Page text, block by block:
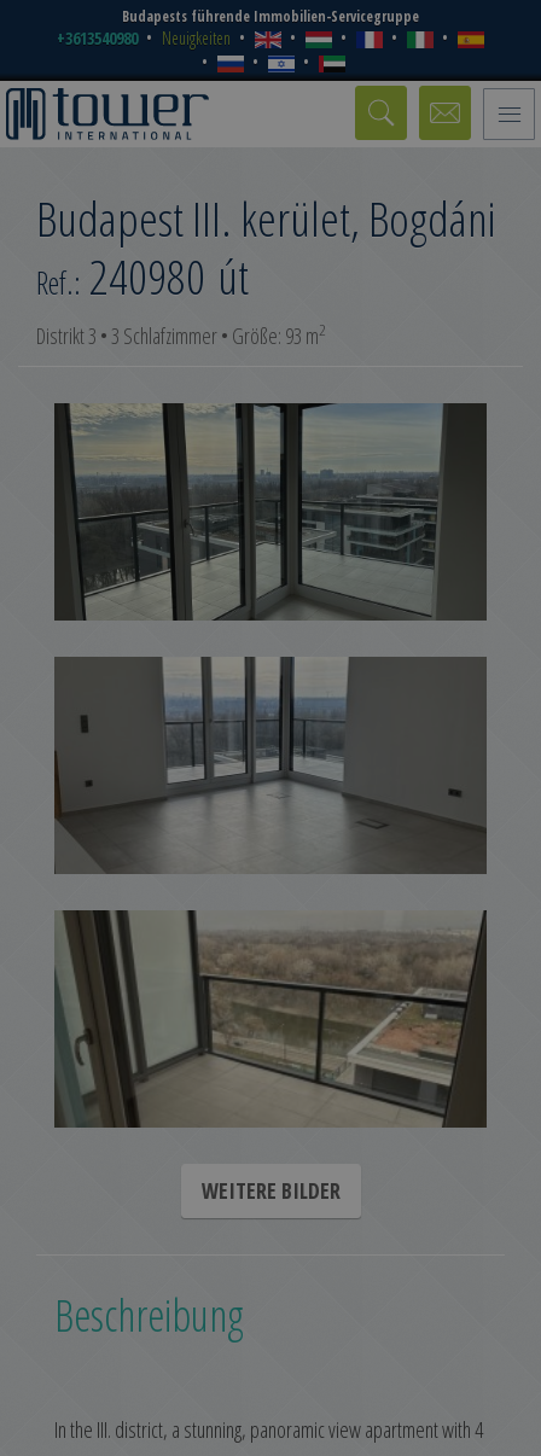
Budapests führende Immobilien-Servicegruppe
+3613540980 Neuigkeiten
Toggle
Budapest III. kerület, Bogdáni
út
Ref.: 240980
Distrikt 3 • 3 Schlafzimmer • Größe: 93 m2
WEITERE BILDER
Beschreibung
In the III. district, a stunning, panoramic view apartment with 4